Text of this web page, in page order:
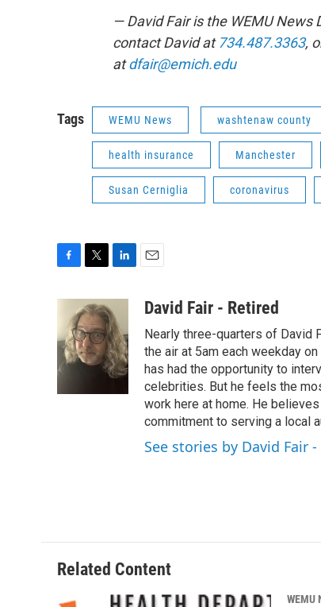
— David Fair is the WEMU
contact David at734.487.3363,
atdfair@emich.edu
Tags WEMU News washtenaw county
health insurance Manchester
Susan Cerniglia coronavirus
b
o
o
i
t
t
e
r
n
k
e
d
I
n
aDavid Fair - Retired
Nearly three-quarters of David
the air at 5am each weekday
has had the opportunity to
celebrities. But he feels the
work here at home. He
commitment to serving a local
See stories by David Fair
Related Content
WEMU